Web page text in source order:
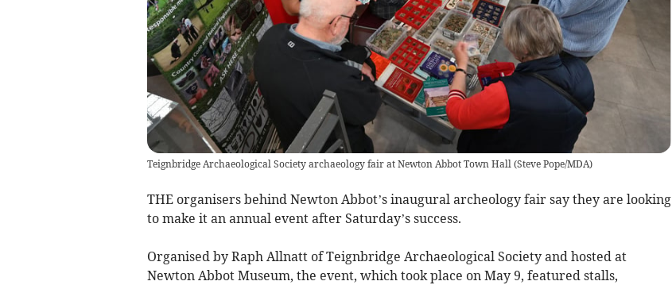
Teignbridge Archaeological Society archaeology fair at Newton Abbot Town Hall (Steve Pope/MDA)
THE organisers behind Newton Abbot’s inaugural archeology fair say they are looking
to make it an annual event after Saturday’s success.
Organised by Raph Allnatt of Teignbridge Archaeological Society and hosted at
Newton Abbot Museum, the event, which took place on May 9, featured stalls,